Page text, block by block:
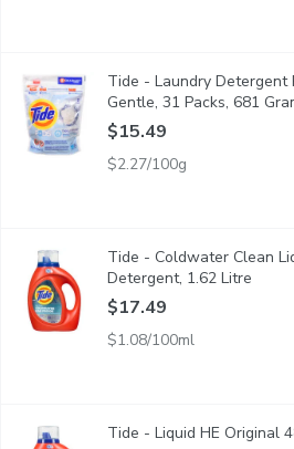
Tide - Laundry Detergent Pods -
31 Capsules for all Machines. Free
Tide - Laundry Detergent
Gentle, 31 Packs, 681
$15.49
$2.27/100g
Tide - Coldwater Clean Liquid
Tide Coldwater Clean Fresh Scent
Tide - Coldwater Clean
Detergent, 1.62 Litre
$17.49
$1.08/100ml
48 loads, original liquid works in cold
Tide - Liquid HE Original